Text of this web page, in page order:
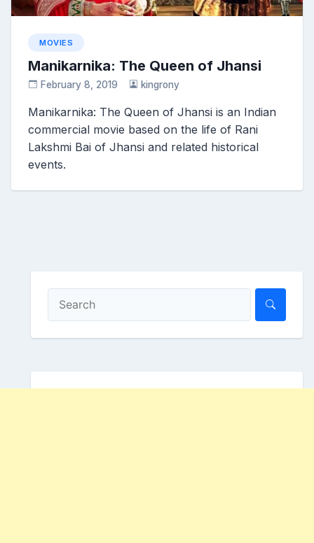
MOVIES
Manikarnika: The Queen of Jhansi
February 8, 2019 kingrony
Manikarnika: The Queen of Jhansi is an Indian
commercial movie based on the life of Rani
Lakshmi Bai of Jhansi and related historical
events.